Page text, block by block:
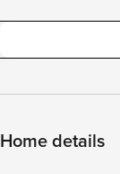
Home details